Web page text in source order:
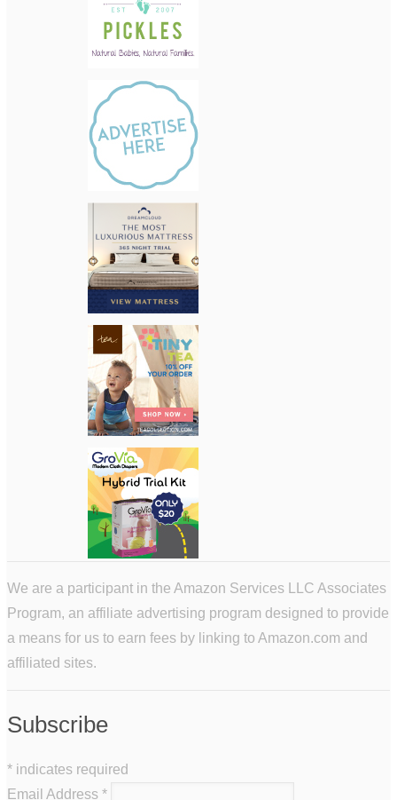
We are a participant in the Amazon Services LLC Associates
Program, an affiliate advertising program designed to provide
a means for us to earn fees by linking to Amazon.com and
affiliated sites.
Subscribe
* indicates required
Email Address *